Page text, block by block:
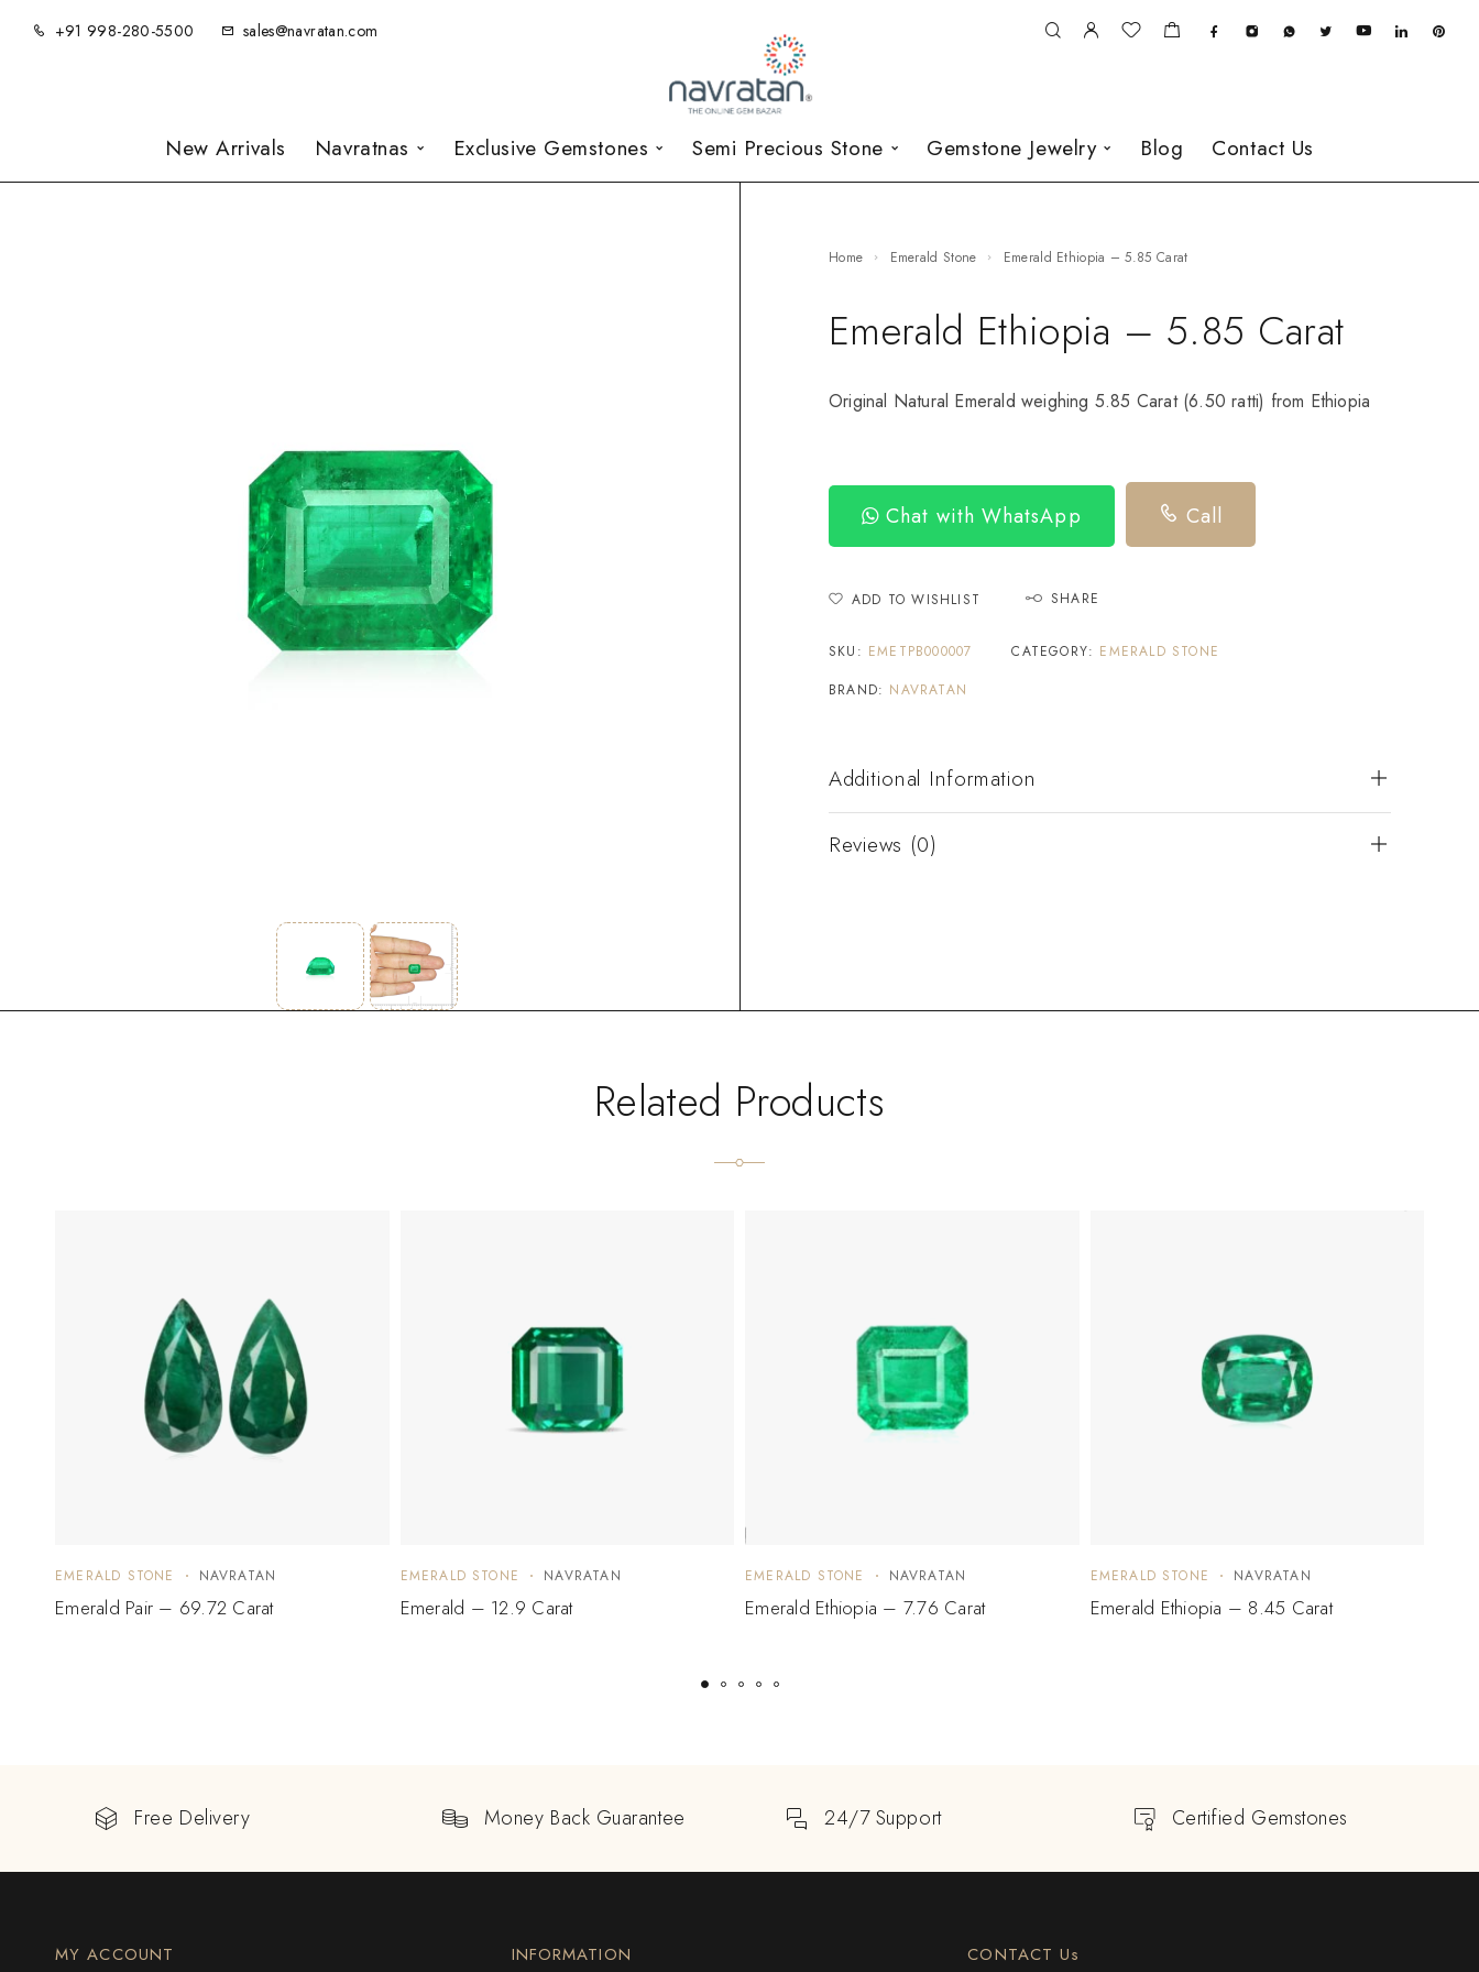
+91 998-280-5500 sales@navratan.com
New Arrivals Navratnas Exclusive Gemstones Semi Precious Stone Gemstone Jewelry Blog Contact Us
Home Emerald Stone Emerald Ethiopia – 5.85 Carat
Emerald Ethiopia – 5.85 Carat
Original Natural Emerald weighing 5.85 Carat (6.50 ratti) from Ethiopia
Chat with WhatsApp Call
ADD TO WISHLIST SHARE
SKU: EMETPB000007 CATEGORY: EMERALD STONE
BRAND: NAVRATAN
Additional Information
Reviews (0)
Related Products
EMERALD STONE NAVRATAN
Emerald Pair – 69.72 Carat
EMERALD STONE NAVRATAN
Emerald – 12.9 Carat
EMERALD STONE NAVRATAN
Emerald Ethiopia – 7.76 Carat
EMERALD STONE NAVRATAN
Emerald Ethiopia – 8.45 Carat
Free Delivery Money Back Guarantee 24/7 Support Certified Gemstones
MY ACCOUNT INFORMATION CONTACT Us